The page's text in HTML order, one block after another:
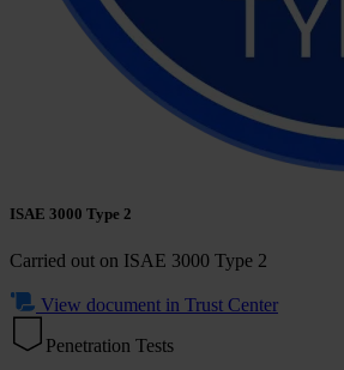
ISAE 3000 Type 2
Carried out on ISAE 3000 Type 2
View document in Trust Center
Penetration Tests